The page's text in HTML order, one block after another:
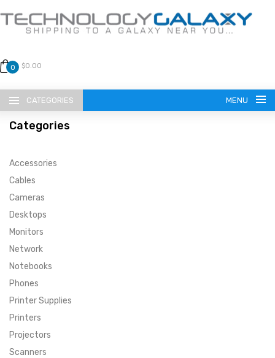
0 $0.00
CATEGORIES MENU
LANGUAGE
ENGLISH
CURRENCY
SUPER DEALS
MENU ITEM
FEATURED BRANDS
FEATURED BRANDS
TRENDING STYLES
Categories
Accessories
Cables
Cameras
Desktops
Monitors
Network
Notebooks
Phones
Printer Supplies
Printers
Projectors
Scanners